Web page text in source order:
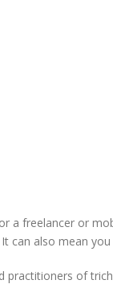
a freelancer or
can also mean
practitioners of